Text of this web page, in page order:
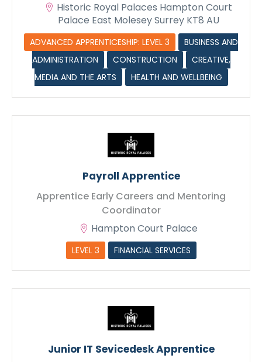
Historic Royal Palaces Hampton Court
Palace East Molesey Surrey KT8 AU
ADVANCED APPRENTICESHIP: LEVEL 3
BUSINESS AND
ADMINISTRATION
CONSTRUCTION
CREATIVE,
MEDIA AND THE ARTS
HEALTH AND WELLBEING
Payroll Apprentice
Apprentice Early Careers and Mentoring
Coordinator
Hampton Court Palace
LEVEL 3 FINANCIAL SERVICES
Junior IT Sevicedesk Apprentice